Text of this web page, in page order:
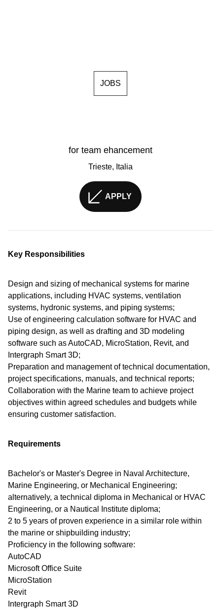
JOBS
for team ehancement
Trieste, Italia
APPLY
Key Responsibilities
Design and sizing of mechanical systems for marine
applications, including HVAC systems, ventilation
systems, hydronic systems, and piping systems;
Use of engineering calculation software for HVAC and
piping design, as well as drafting and 3D modeling
software such as AutoCAD, MicroStation, Revit, and
Intergraph Smart 3D;
Preparation and management of technical documentation,
project specifications, manuals, and technical reports;
Collaboration with the Marine team to achieve project
objectives within agreed schedules and budgets while
ensuring customer satisfaction.
Requirements
Bachelor's or Master's Degree in Naval Architecture,
Marine Engineering, or Mechanical Engineering;
alternatively, a technical diploma in Mechanical or HVAC
Engineering, or a Nautical Institute diploma;
2 to 5 years of proven experience in a similar role within
the marine or shipbuilding industry;
Proficiency in the following software:
AutoCAD
Microsoft Office Suite
MicroStation
Revit
Intergraph Smart 3D